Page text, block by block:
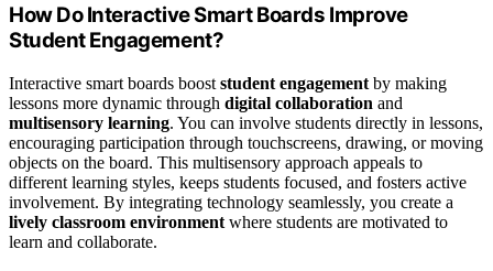
How Do Interactive Smart Boards Improve
Student Engagement?
Interactive smart boards boost student engagement by making
lessons more dynamic through digital collaboration and
multisensory learning. You can involve students directly in lessons,
encouraging participation through touchscreens, drawing, or moving
objects on the board. This multisensory approach appeals to
different learning styles, keeps students focused, and fosters active
involvement. By integrating technology seamlessly, you create a
lively classroom environment where students are motivated to
learn and collaborate.